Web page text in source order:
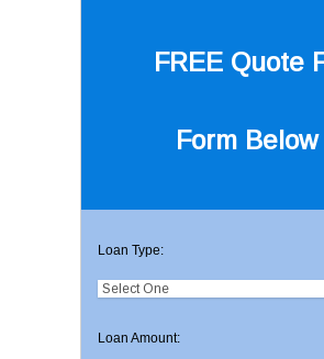
FREE Quote
Form Below
Loan Type:
Loan Amount: